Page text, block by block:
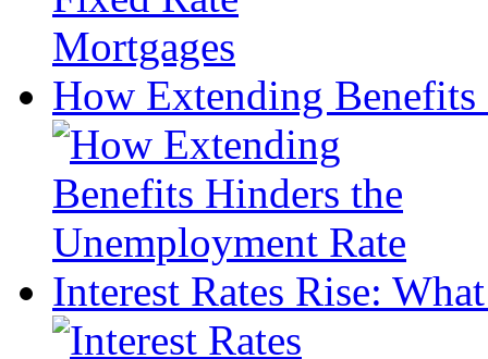
How Extending
Interest Rates Rise: